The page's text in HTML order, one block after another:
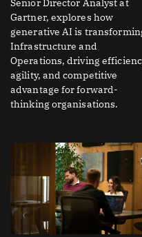
Senior Director Analyst at
Gartner, explores how
generative AI is
Infrastructure and
Operations, driving
agility, and competitive
advantage for forward-
thinking organisations.